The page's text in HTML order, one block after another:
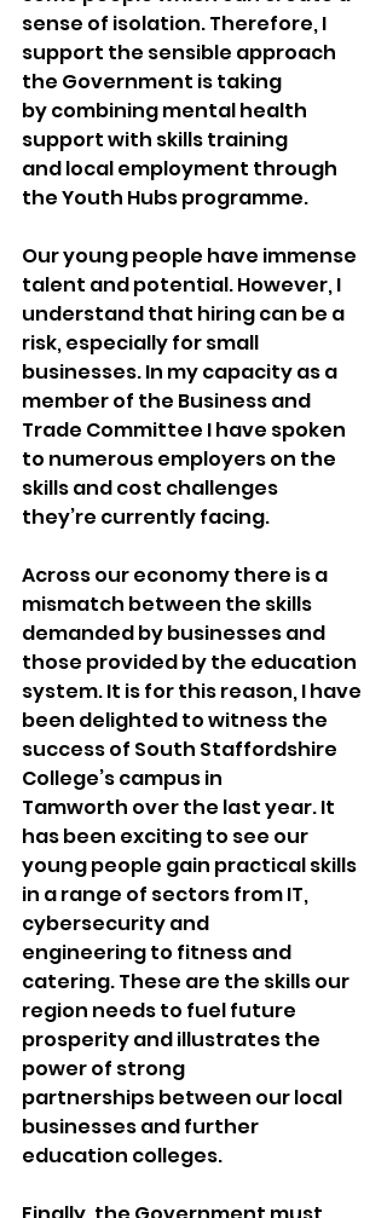
sense of isolation. Therefore, I
support the sensible approach
the Government is taking
by combining mental health
support with skills training
and local employment through
the Youth Hubs programme.
Our young people have immense
talent and potential. However, I
understand that hiring can be a
risk, especially for small
businesses. In my capacity as a
member of the Business and
Trade Committee I have spoken
to numerous employers on the
skills and cost challenges
they’re currently facing.
Across our economy there is a
mismatch between the skills
demanded by businesses and
those provided by the education
system. It is for this reason, I have
been delighted to witness the
success of South Staffordshire
College’s campus in
Tamworth over the last year. It
has been exciting to see our
young people gain practical skills
in a range of sectors from IT,
cybersecurity and
engineering to fitness and
catering. These are the skills our
region needs to fuel future
prosperity and illustrates the
power of strong
partnerships between our local
businesses and further
education colleges.